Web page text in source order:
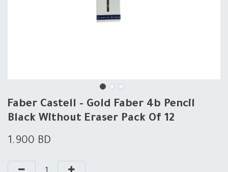
Faber Castell - Gold Faber 4b Pencil
Black Without Eraser Pack Of 12
1.900 BD